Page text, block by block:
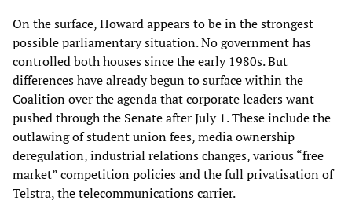
On the surface, Howard appears to be in the strongest
possible parliamentary situation. No government has
controlled both houses since the early 1980s. But
differences have already begun to surface within the
Coalition over the agenda that corporate leaders want
pushed through the Senate after July 1. These include the
outlawing of student union fees, media ownership
deregulation, industrial relations changes, various “free
market” competition policies and the full privatisation of
Telstra, the telecommunications carrier.